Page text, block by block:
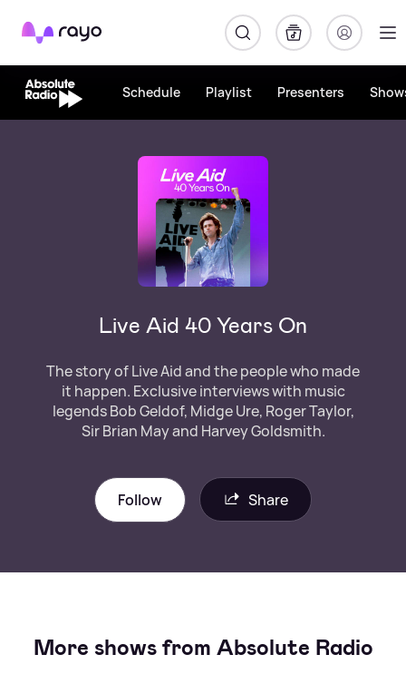
Rayo
Schedule Playlist Presenters
Live Aid 40 Years On
The story of Live Aid and the people who made
it happen. Exclusive interviews with music
legends Bob Geldof, Midge Ure, Roger Taylor,
Sir Brian May and Harvey Goldsmith.
Follow Share
More shows from Absolute Radio